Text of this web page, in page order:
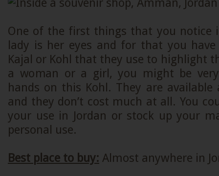
One of the first things that you notice
lady is her eyes and for that you
Kajal or Kohl that they use to highlight
a woman or a girl, you might be
hands on this Kohl. They are available
and they don’t cost much at all. You
your use in Jordan or stock up your
personal use.
Best place to buy: Almost anywhere in